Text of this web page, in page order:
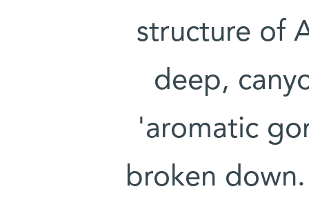
structure of
deep,
'aromatic
broken